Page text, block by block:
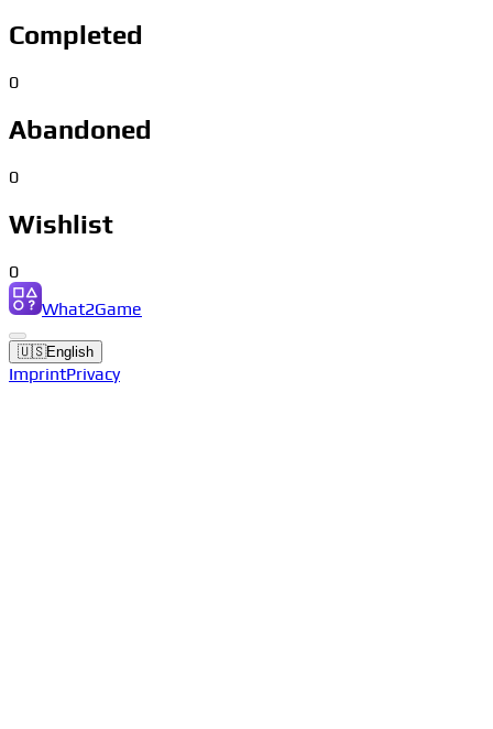
Completed
0
Abandoned
0
Wishlist
0
What2Game
🇺🇸English
ImprintPrivacy